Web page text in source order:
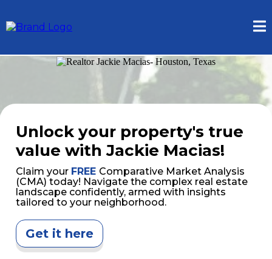
Unlock your property's true
value with Jackie Macias!
Claim your FREE Comparative Market Analysis
(CMA) today! Navigate the complex real estate
landscape confidently, armed with insights
tailored to your neighborhood.
Get it here